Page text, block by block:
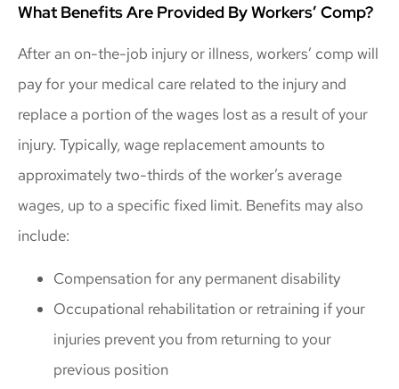
What Benefits Are Provided By Workers’ Comp?
After an on-the-job injury or illness, workers’ comp will
pay for your medical care related to the injury and
replace a portion of the wages lost as a result of your
injury. Typically, wage replacement amounts to
approximately two-thirds of the worker’s average
wages, up to a specific fixed limit. Benefits may also
include:
Compensation for any permanent disability
Occupational rehabilitation or retraining if your
injuries prevent you from returning to your
previous position